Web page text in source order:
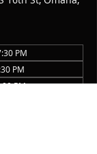
PM
PM
PM